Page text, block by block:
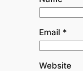
Email *
Website